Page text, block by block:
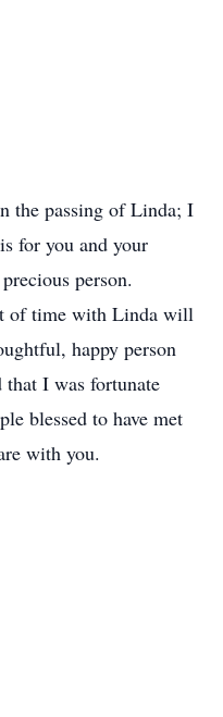
the passing of Linda; I
for you and your
person.
of time with Linda will
happy person
I was fortunate
blessed to have met
with you.